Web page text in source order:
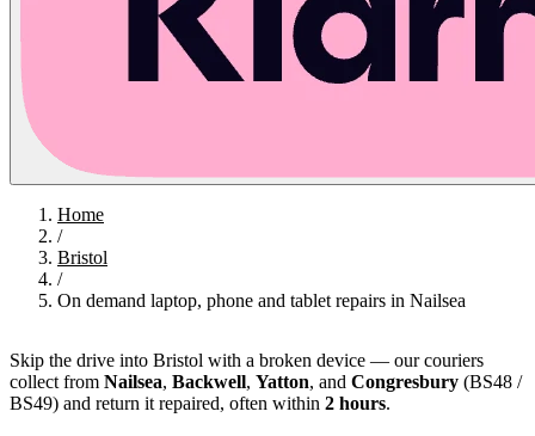
Home
/
Bristol
/
On demand laptop, phone and tablet repairs in Nailsea
Skip the drive into Bristol with a broken device — our couriers
collect from Nailsea, Backwell, Yatton, and Congresbury (BS48 /
BS49) and return it repaired, often within 2 hours.